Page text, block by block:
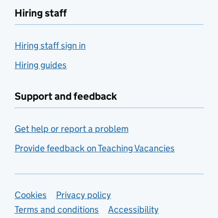
Hiring staff
Hiring staff sign in
Hiring guides
Support and feedback
Get help or report a problem
Provide feedback on Teaching Vacancies
Support links
Cookies
Privacy policy
Terms and conditions
Accessibility